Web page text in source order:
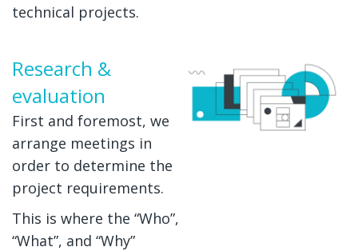
technical projects.
Research &
evaluation
First and foremost, we
arrange meetings in
order to determine the
project requirements.
This is where the “Who”,
“What”, and “Why”